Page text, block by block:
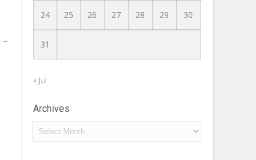
→
24 25 26 27 28 29 30
31
« Jul
Archives
Archives